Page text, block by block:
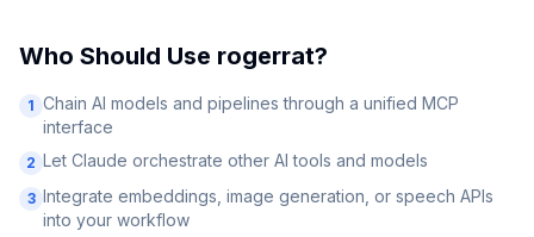
Who Should Use rogerrat?
1 Chain AI models and pipelines through a unified MCP
interface
2 Let Claude orchestrate other AI tools and models
3 Integrate embeddings, image generation, or speech APIs
into your workflow